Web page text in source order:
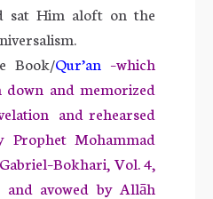
sat Him aloft on the
Book/Qur’an –which
down and memorized
and rehearsed
Prophet Mohammad
Vol. 4,
avowed by Allāh